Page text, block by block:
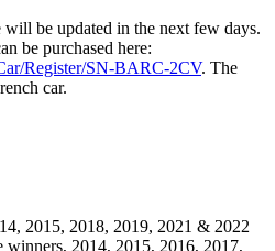
be updated in the next few days.
be purchased here:
Register/SN-BARC-2CV. The
car.
2015, 2018, 2019, 2021 & 2022
2014, 2015, 2016, 2017,